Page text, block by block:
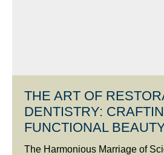
THE ART OF
DENTISTRY:
FUNCTIONAL
The Harmonious Marriage of